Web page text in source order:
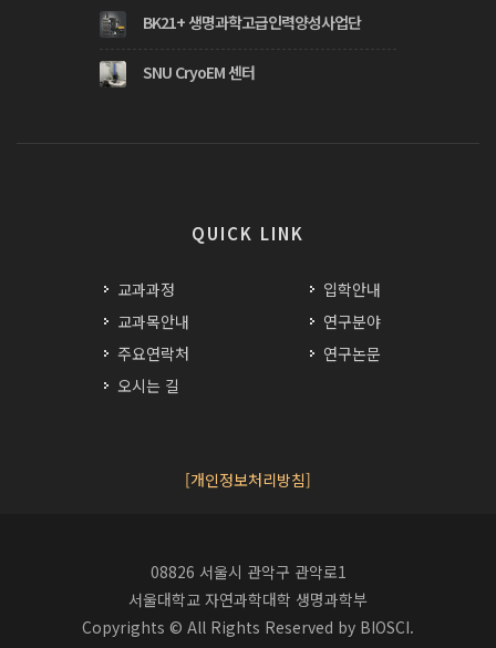
BK21+ 생명과학고급인력양성사업단
SNU CryoEM 센터
QUICK LINK
교과과정
교과목안내
주요연락처
오시는 길
입학안내
연구분야
연구논문
[개인정보처리방침]
08826 서울시 관악구 관악로1
서울대학교 자연과학대학 생명과학부
Copyrights © All Rights Reserved by BIOSCI.